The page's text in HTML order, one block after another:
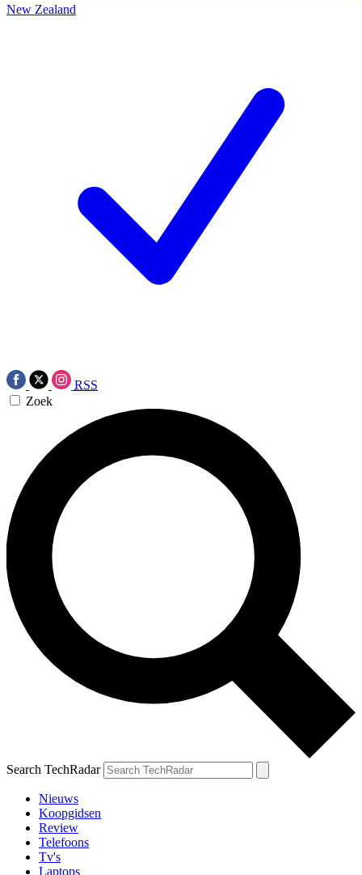
New Zealand
RSS
Zoek
Search TechRadar
Nieuws
Koopgidsen
Review
Telefoons
Tv's
Laptops